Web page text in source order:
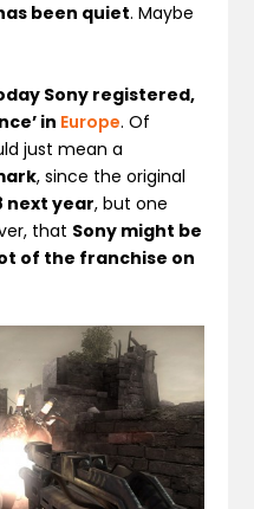
been quiet. Maybe
Sony registered,
in Europe. Of
just mean a
, since the original
next year, but one
that Sony might be
of the franchise on